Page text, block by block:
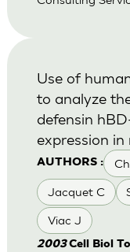
AUTHORS :
Jacquet C
Viac J
Use of
to analyze
defensin
expression
2003Cell Biol